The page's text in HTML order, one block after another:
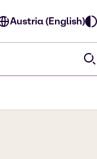
Austria (English)